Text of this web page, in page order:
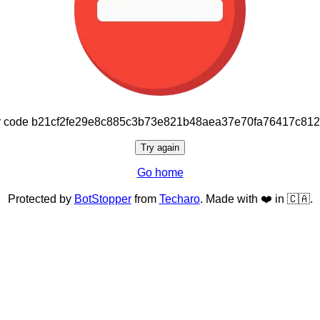
Try again
Go home
Protected by BotStopperfrom Techaro. Made with ❤️ in 🇨🇦.